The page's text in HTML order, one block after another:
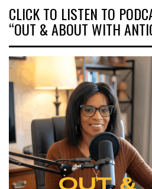
CLICK TO LISTEN TO
“OUT & ABOUT WITH